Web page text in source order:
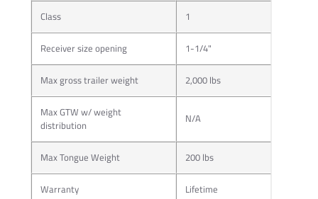
Class
1
Receiver size opening
1-1/4"
Max gross trailer weight
2,000 lbs
Max GTW w/ weight
distribution N/A
Max Tongue Weight
200 lbs
Warranty
Lifetime